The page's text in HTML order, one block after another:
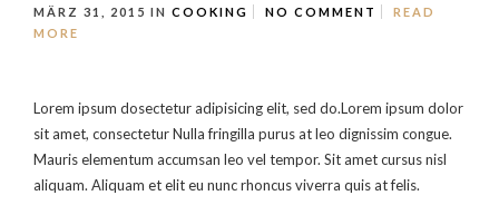
MÄRZ 31, 2015 IN COOKING NO COMMENT
READ
MORE
Lorem ipsum dosectetur adipisicing elit, sed do.Lorem ipsum dolor
sit amet, consectetur Nulla fringilla purus at leo dignissim congue.
Mauris elementum accumsan leo vel tempor. Sit amet cursus nisl
aliquam. Aliquam et elit eu nunc rhoncus viverra quis at felis.